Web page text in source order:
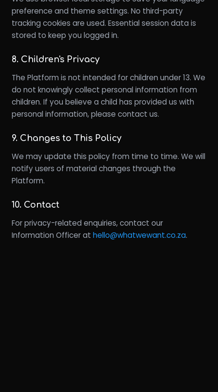
preference and theme settings. No third-party
tracking cookies are used. Essential session data is
stored to keep you logged in.
8. Children's Privacy
The Platform is not intended for children under 13. We
do not knowingly collect personal information from
children. If you believe a child has provided us with
personal information, please contact us.
9. Changes to This Policy
We may update this policy from time to time. We will
notify users of material changes through the
Platform.
10. Contact
For privacy-related enquiries, contact our
Information Officer at hello@whatwewant.co.za.